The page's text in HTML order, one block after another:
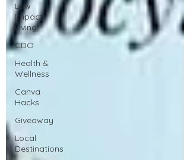
Low
Impact
Living
CDO
Health &
Wellness
Canva
Hacks
Giveaway
Local
Destinations